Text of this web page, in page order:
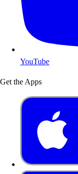
YouTube
Get the Apps